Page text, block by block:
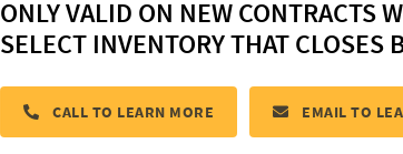
$
ONLY VALID ON NEW CONTRACTS
SELECT INVENTORY THAT CLOSES
CALL TO LEARN MORE EMAIL TO